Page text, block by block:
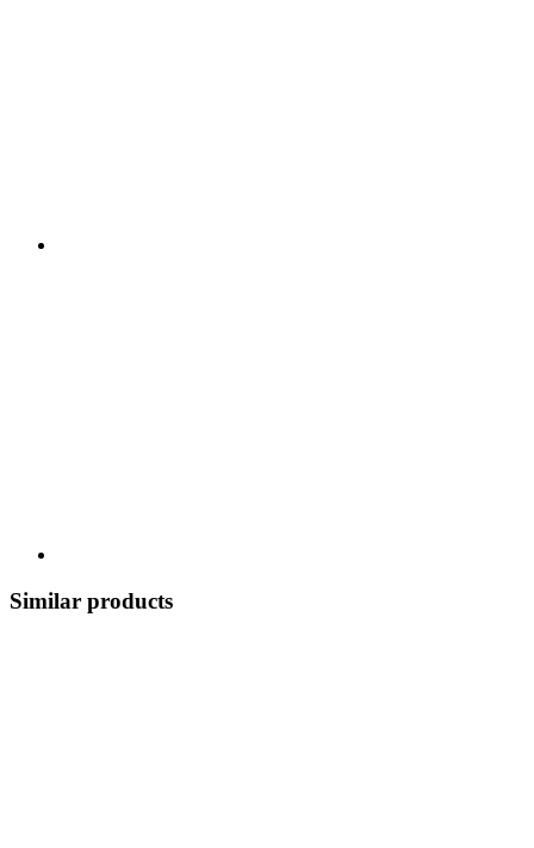
Similar products